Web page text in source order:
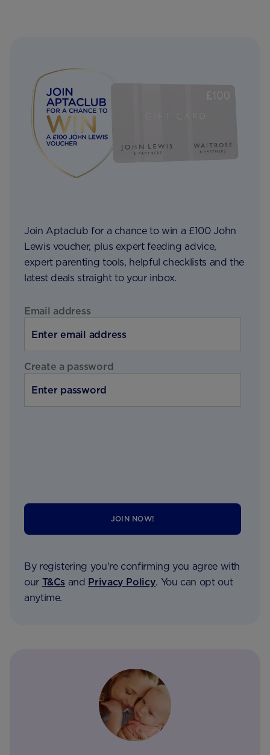
Join Aptaclub for a chance to win a £100 John
Lewis voucher, plus expert feeding advice,
expert parenting tools, helpful checklists and the
latest deals straight to your inbox.
Email address
Create a password
JOIN NOW!
By registering you're confirming you agree with
our T&Cs and Privacy Policy. You can opt out
anytime.